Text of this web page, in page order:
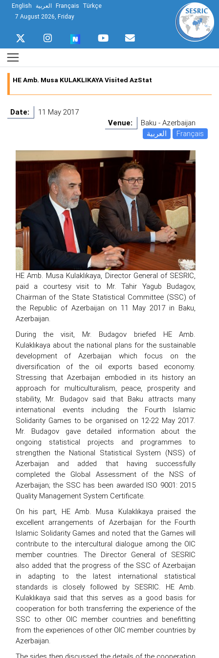
English العربية Français Türkçe
7 August 2026, Friday
HE Amb. Musa KULAKLIKAYA Visited AzStat
Date:
11 May 2017
Venue:
Baku - Azerbaijan
العربية
Français
HE Amb. Musa Kulaklıkaya, Director General of SESRIC,
paid a courtesy visit to Mr. Tahir Yagub Budagov,
Chairman of the State Statistical Committee (SSC) of
the Republic of Azerbaijan on 11 May 2017 in Baku,
Azerbaijan.
During the visit, Mr. Budagov briefed HE Amb.
Kulaklıkaya about the national plans for the sustainable
development of Azerbaijan which focus on the
diversification of the oil exports based economy.
Stressing that Azerbaijan embodied in its history an
approach for multiculturalism, peace, prosperity and
stability, Mr. Budagov said that Baku attracts many
international events including the Fourth Islamic
Solidarity Games to be organised on 12-22 May 2017.
Mr. Budagov gave detailed information about the
ongoing statistical projects and programmes to
strengthen the National Statistical System (NSS) of
Azerbaijan and added that having successfully
completed the Global Assessment of the NSS of
Azerbaijan; the SSC has been awarded ISO 9001: 2015
Quality Management System Certificate.
On his part, HE Amb. Musa Kulaklıkaya praised the
excellent arrangements of Azerbaijan for the Fourth
Islamic Solidarity Games and noted that the Games will
contribute to the intercultural dialogue among the OIC
member countries. The Director General of SESRIC
also added that the progress of the SSC of Azerbaijan
in adapting to the latest international statistical
standards is closely followed by SESRIC. HE Amb.
Kulaklıkaya said that this serves as a good basis for
cooperation for both transferring the experience of the
SSC to other OIC member countries and benefitting
from the experiences of other OIC member countries by
Azerbaijan.